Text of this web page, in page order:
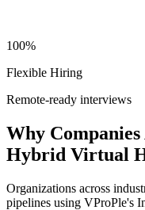
100%
Flexible Hiring
Remote-ready interviews
Why
Hybrid Virtual
Organizations across
pipelines using VProPle's